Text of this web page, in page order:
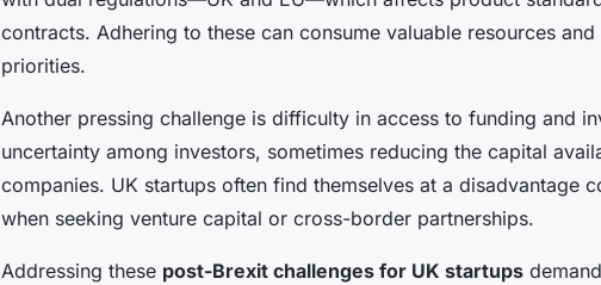
contracts. Adhering to these can consume valuable resources
priorities.
Another pressing challenge is difficulty in access to funding and
uncertainty among investors, sometimes reducing the capital
companies. UK startups often find themselves at a disadvantage
when seeking venture capital or cross-border partnerships.
Addressing these post-Brexit challenges for UK startups